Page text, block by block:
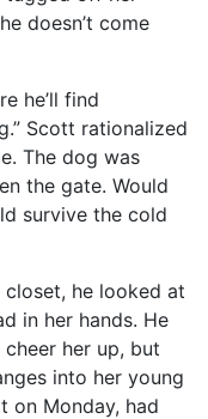
doesn’t come
he’ll find
Scott rationalized
The dog was
the gate. Would
survive the cold
he looked at
in her hands. He
her up, but
into her young
on Monday, had